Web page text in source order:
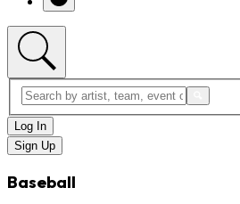
Log In
Sign Up
Baseball